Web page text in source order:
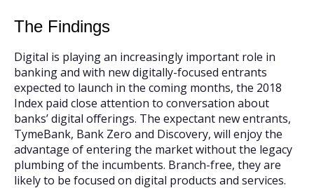
The Findings
Digital is playing an increasingly important role in
banking and with new digitally-focused entrants
expected to launch in the coming months, the 2018
Index paid close attention to conversation about
banks’ digital offerings. The expectant new entrants,
TymeBank, Bank Zero and Discovery, will enjoy the
advantage of entering the market without the legacy
plumbing of the incumbents. Branch-free, they are
likely to be focused on digital products and services.